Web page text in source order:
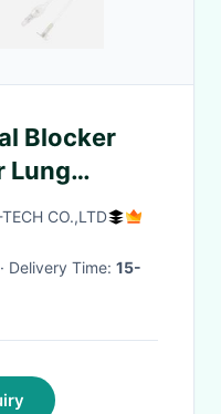
Blocker
Lung
CO.,LTD
· Delivery Time: 15-